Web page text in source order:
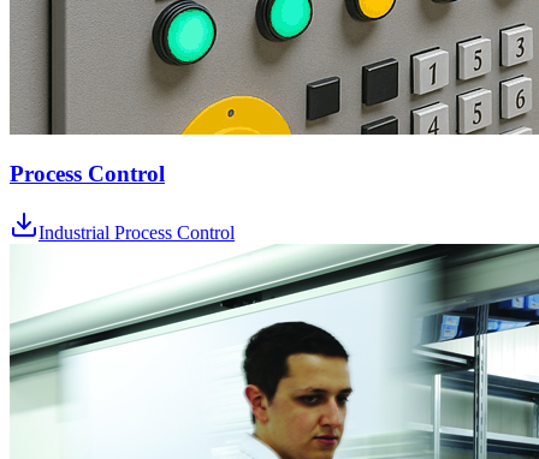
Process Control
Industrial Process Control